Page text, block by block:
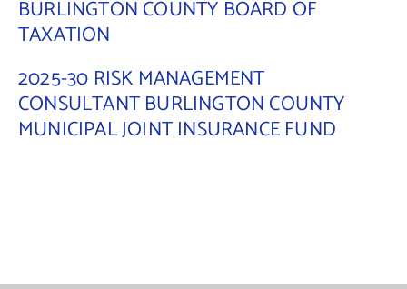
BURLINGTON COUNTY BOARD OF
TAXATION
2025-30 RISK MANAGEMENT
CONSULTANT BURLINGTON COUNTY
MUNICIPAL JOINT INSURANCE FUND